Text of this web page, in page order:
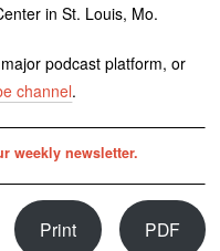
in St. Louis, Mo.
podcast platform, or
channel.
weekly newsletter.
Print PDF